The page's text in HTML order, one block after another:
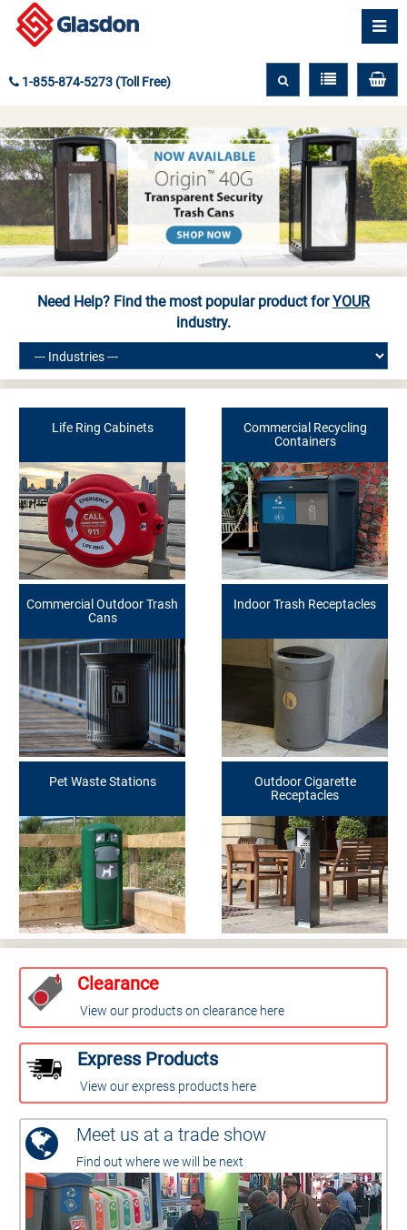
1-855-874-5273 (Toll Free)
Need Help? Find the most popular product forYOUR
industry.
Life Ring Cabinets
Commercial Recycling
Containers
Commercial Outdoor Trash
Cans
Indoor Trash Receptacles
Pet Waste Stations
Outdoor Cigarette
Receptacles
Clearance
View our products on clearance here
Express Products
View our express products here
Meet us at a trade show
Find out where we will be next